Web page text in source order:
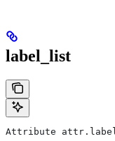
label_list
Attribute